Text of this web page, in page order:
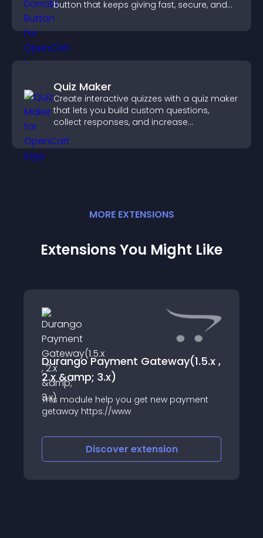
button that keeps giving fast, secure, and
on site.
Quiz Maker
Create interactive quizzes with a quiz maker
that lets you build custom questions,
collect responses, and increase
MORE EXTENSIONS
Extensions You Might Like
Durango Payment Gateway(1.5.x ,
2.x &amp; 3.x)
This module help you get new payment
getaway https://www
Discover extension